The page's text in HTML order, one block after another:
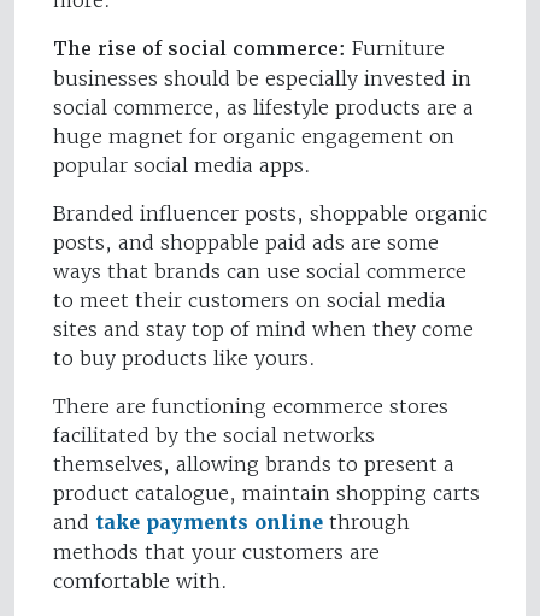
The rise of social commerce: Furniture
businesses should be especially invested in
social commerce, as lifestyle products are a
huge magnet for organic engagement on
popular social media apps.
Branded influencer posts, shoppable organic
posts, and shoppable paid ads are some
ways that brands can use social commerce
to meet their customers on social media
sites and stay top of mind when they come
to buy products like yours.
There are functioning ecommerce stores
facilitated by the social networks
themselves, allowing brands to present a
product catalogue, maintain shopping carts
and take payments online through
methods that your customers are
comfortable with.